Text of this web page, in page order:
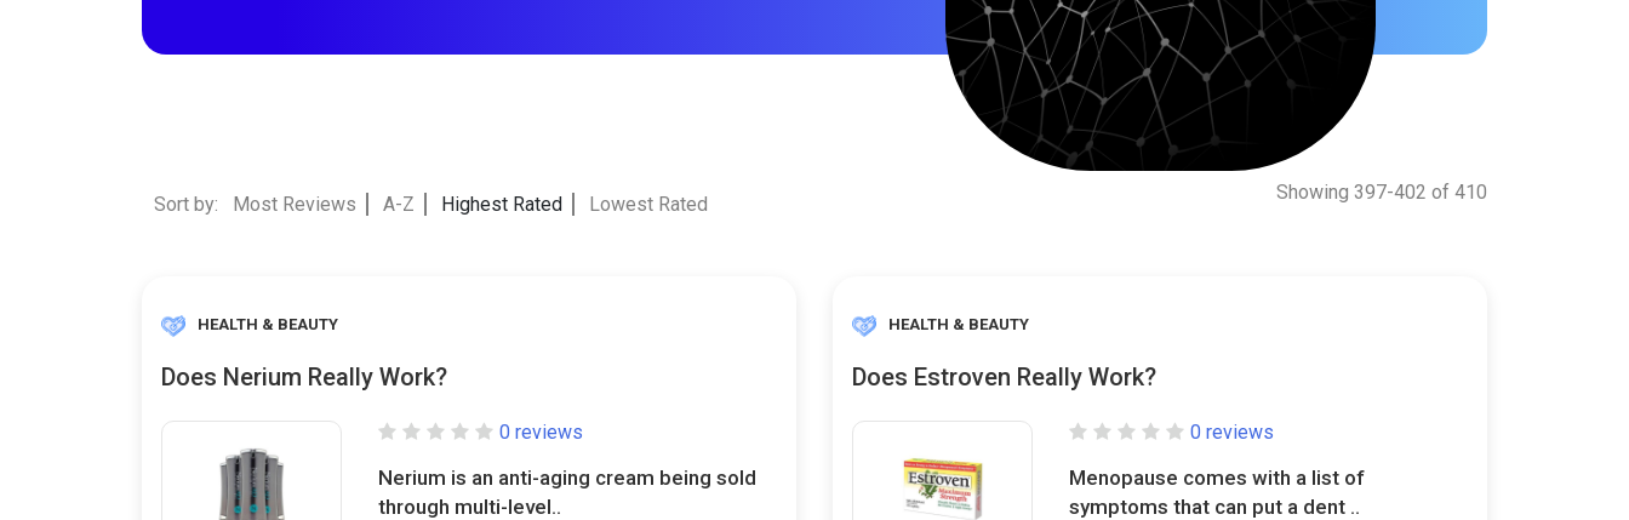
Sort by: Most Reviews A-Z Highest Rated Lowest Rated
Showing 397-402 of 410
HEALTH & BEAUTY
Does Nerium Really Work?
0 reviews
Nerium is an anti-aging cream being sold
through multi-level..
HEALTH & BEAUTY
Does Estroven Really Work?
0 reviews
Menopause comes with a list of
symptoms that can put a dent ..